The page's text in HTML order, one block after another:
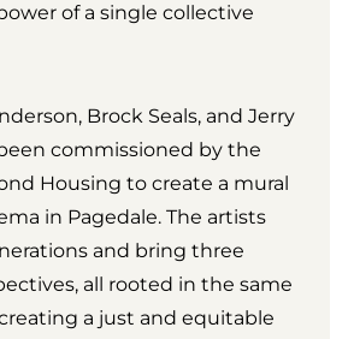
of a single collective
Brock Seals, and Jerry
commissioned by the
Housing to create a mural
in Pagedale. The artists
and bring three
all rooted in the same
a just and equitable